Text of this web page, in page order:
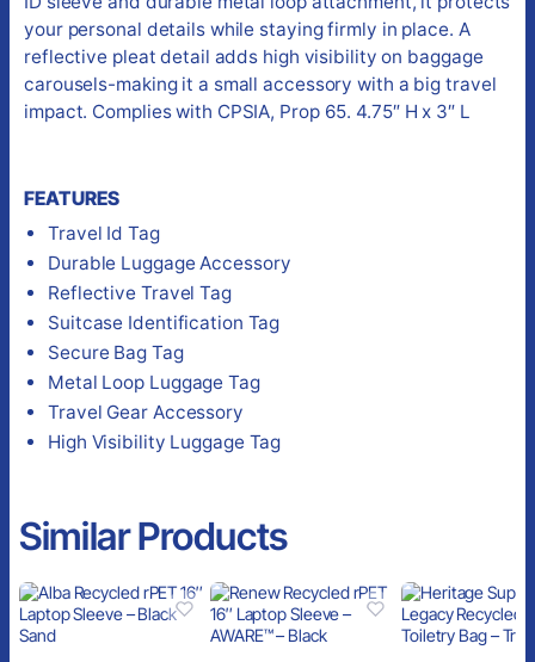
your personal details while staying firmly in place. A
reflective pleat detail adds high visibility on baggage
carousels-making it a small accessory with a big travel
impact. Complies with CPSIA, Prop 65. 4.75″ H x 3″ L
FEATURES
Travel Id Tag
Durable Luggage Accessory
Reflective Travel Tag
Suitcase Identification Tag
Secure Bag Tag
Metal Loop Luggage Tag
Travel Gear Accessory
High Visibility Luggage Tag
Similar Products